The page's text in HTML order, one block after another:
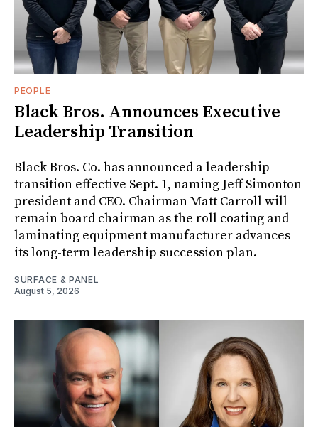
PEOPLE
Black Bros. Announces Executive
Leadership Transition
Black Bros. Co. has announced a leadership
transition effective Sept. 1, naming Jeff Simonton
president and CEO. Chairman Matt Carroll will
remain board chairman as the roll coating and
laminating equipment manufacturer advances
its long-term leadership succession plan.
SURFACE & PANEL
August 5, 2026